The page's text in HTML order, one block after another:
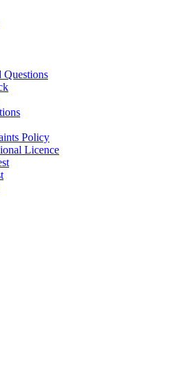
Questions
Policy
Licence